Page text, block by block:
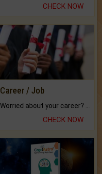
CHECK NOW
Career / Job
CHECK NOW